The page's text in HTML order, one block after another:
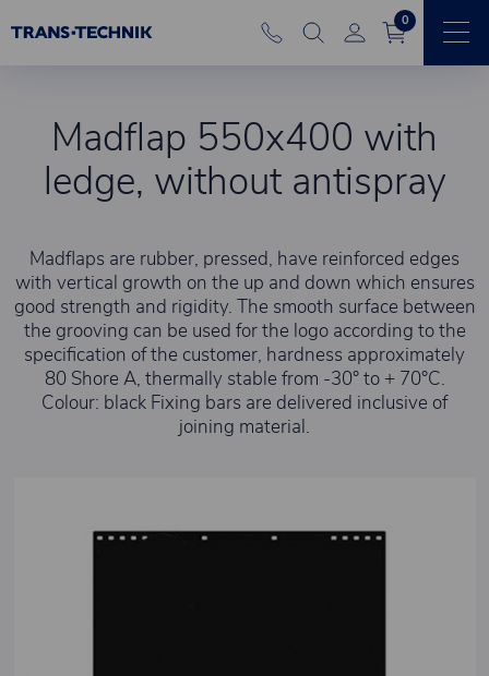
0
Madflap 550x400 with
ledge, without antispray
Madflaps are rubber, pressed, have reinforced edges
with vertical growth on the up and down which ensures
good strength and rigidity. The smooth surface between
the grooving can be used for the logo according to the
specification of the customer, hardness approximately
80 Shore A, thermally stable from -30° to + 70°C.
Colour: black Fixing bars are delivered inclusive of
joining material.